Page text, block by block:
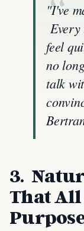
"I've
feel
no
talk
3.
That All